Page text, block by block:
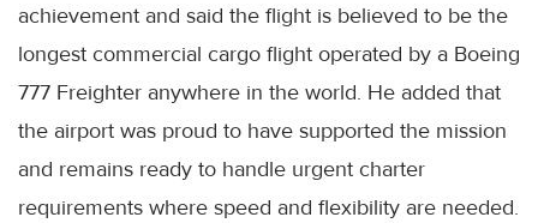
achievement and said the flight is believed to be the
longest commercial cargo flight operated by a Boeing
777 Freighter anywhere in the world. He added that
the airport was proud to have supported the mission
and remains ready to handle urgent charter
requirements where speed and flexibility are needed.